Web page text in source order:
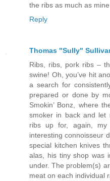
the ribs as much as mine
Reply
Thomas "Sully"
Ribs, ribs, pork ribs –
swine! Oh, you’ve hit
a search for
prepared or done by
Smokin’ Bonz, where
smoker in back and let
ribs up for, again, my
interesting connoisseur
special kitchen knives
alas, his tiny shop was
under. The problem(s)
meat on each individual